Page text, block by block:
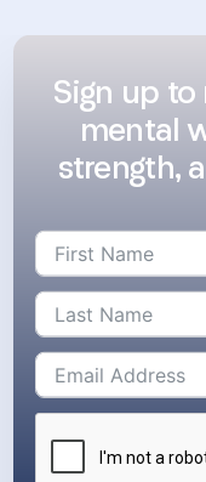
Sign up to
mental
strength,